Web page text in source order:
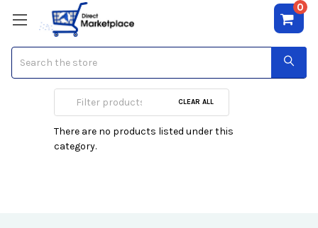
0
Geoffrey Beene
CLEAR ALL
There are no products listed under this
category.